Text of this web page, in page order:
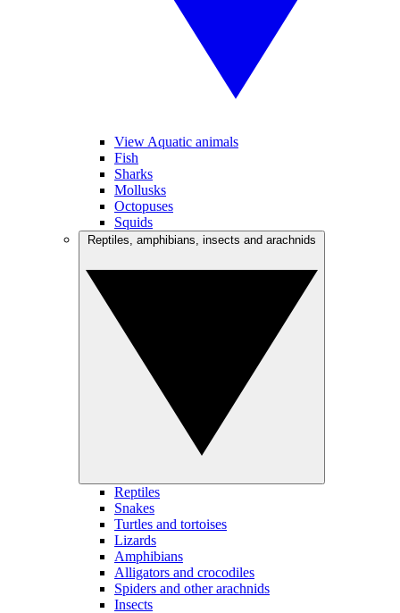
View Aquatic animals
Fish
Sharks
Mollusks
Octopuses
Squids
Reptiles
Snakes
Turtles and tortoises
Lizards
Amphibians
Alligators and crocodiles
Spiders and other arachnids
Insects